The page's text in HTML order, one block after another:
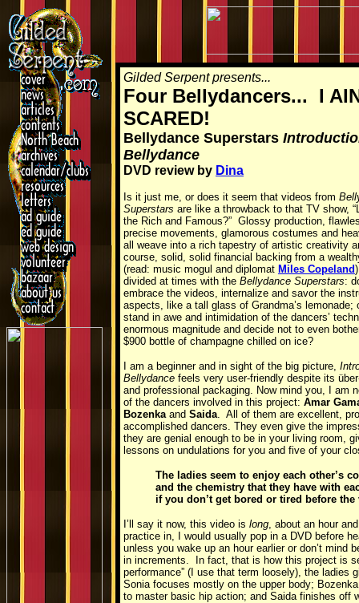
Gilded Serpent presents...
Four Bellydancers... I
SCARED!
Bellydance Superstars
Bellydance
DVD review by Dina
Is it just me, or does it seem that videos from
Superstars are like a throwback to that TV show,
the Rich and Famous?” Glossy production,
precise movements, glamorous costumes and
all weave into a rich tapestry of artistic creativity
course, solid, solid financial backing from a
(read: music mogul and diplomat Miles Copeland
divided at times with the Bellydance Superstars:
embrace the videos, internalize and savor the
aspects, like a tall glass of Grandma’s lemonade;
stand in awe and intimidation of the dancers’
enormous magnitude and decide not to even
$900 bottle of champagne chilled on ice?
I am a beginner and in sight of the big picture,
Bellydance feels very user-friendly despite its
and professional packaging. Now mind you, I am
of the dancers involved in this project: Amar
Bozenkaand Saida. All of them are excellent,
accomplished dancers. They even give the
they are genial enough to be in your living room,
lessons on undulations for you and five of your
The ladies seem to enjoy each other’s
and the chemistry that they have with
if you don’t get bored or tired before
I’ll say it now, this video is long, about an hour
practice in, I would usually pop in a DVD before
unless you wake up an hour earlier or don’t
in increments. In fact, that is how this project is
performance” (I use that term loosely), the
Sonia focuses mostly on the upper body;
to master basic hip action; and Saida finishes off